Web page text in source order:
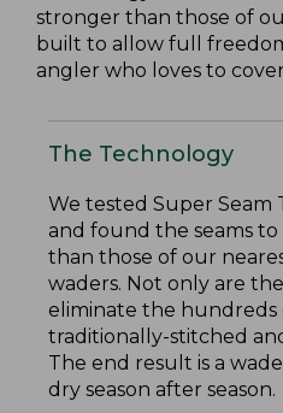
stronger than those of
built to allow full
angler who loves to
The Technology
We tested Super Seam
and found the seams
than those of our
waders. Not only are
eliminate the hundreds
traditionally-stitched
The end result is a
dry season after season.